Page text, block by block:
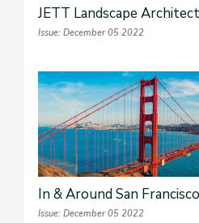
JETT Landscape
Issue: December 05 2022
In & Around San Francisco
Issue: December 05 2022